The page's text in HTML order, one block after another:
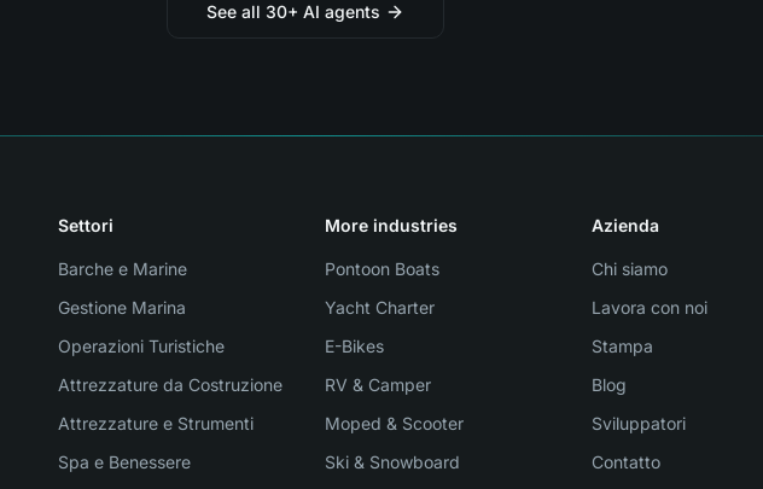
See all 30+ AI agents
Settori
Barche e Marine
Gestione Marina
Operazioni Turistiche
Attrezzature da Costruzione
Attrezzature e Strumenti
Spa e Benessere
More industries
Pontoon Boats
Yacht Charter
E-Bikes
RV & Camper
Moped & Scooter
Ski & Snowboard
Azienda
Chi siamo
Lavora con noi
Stampa
Blog
Sviluppatori
Contatto